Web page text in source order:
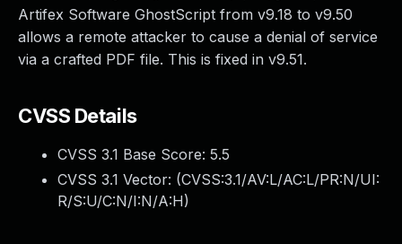
Artifex Software GhostScript from v9.18 to v9.50
allows a remote attacker to cause a denial of service
via a crafted PDF file. This is fixed in v9.51.
CVSS Details
CVSS 3.1 Base Score: 5.5
CVSS 3.1 Vector: (CVSS:3.1/AV:L/AC:L/PR:N/UI:
R/S:U/C:N/I:N/A:H)